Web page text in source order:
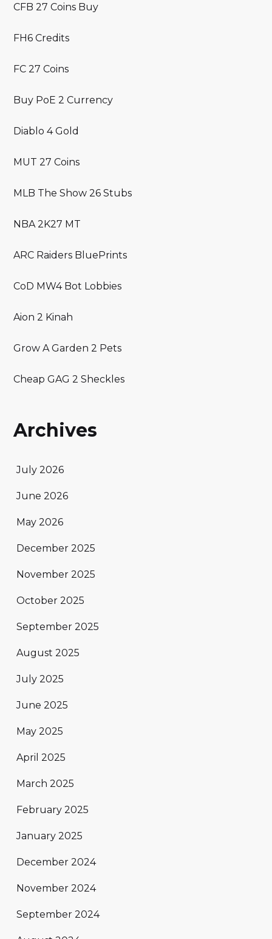
CFB 27 Coins Buy
FH6 Credits
FC 27 Coins
Buy PoE 2 Currency
Diablo 4 Gold
MUT 27 Coins
MLB The Show 26 Stubs
NBA 2K27 MT
ARC Raiders BluePrints
CoD MW4 Bot Lobbies
Aion 2 Kinah
Grow A Garden 2 Pets
Cheap GAG 2 Sheckles
Archives
July 2026
June 2026
May 2026
December 2025
November 2025
October 2025
September 2025
August 2025
July 2025
June 2025
May 2025
April 2025
March 2025
February 2025
January 2025
December 2024
November 2024
September 2024